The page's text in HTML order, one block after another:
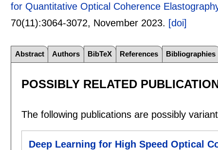
for Quantitative Optical Coherence
70(11):3064-3072, November 2023. [doi]
Abstract Authors BibTeX References Bibliographies
POSSIBLY RELATED
The following publications are possibly
Deep Learning for High Speed Optical